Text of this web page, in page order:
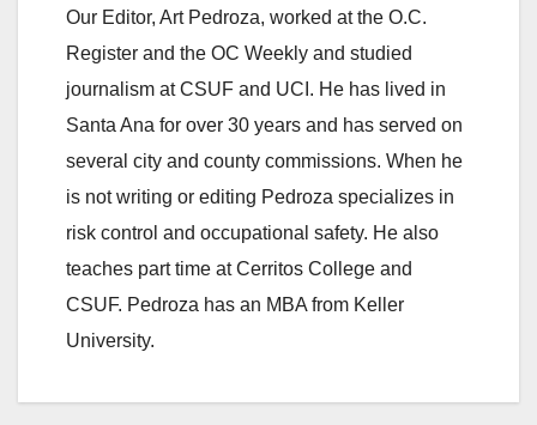
y
V
i
d
e
Our Editor, Art Pedroza, worked at the O.C.
Register and the OC Weekly and studied
journalism at CSUF and UCI. He has lived in
Santa Ana for over 30 years and has served on
several city and county commissions. When he
is not writing or editing Pedroza specializes in
risk control and occupational safety. He also
teaches part time at Cerritos College and
CSUF. Pedroza has an MBA from Keller
University.